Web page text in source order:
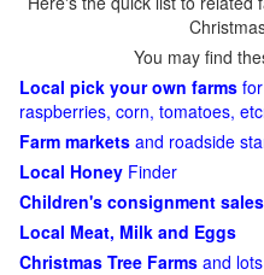
You may find
Local pick your own farms
raspberries, corn, tomatoes,
Farm markets and roadside
Local Honey Finder
Children's consignment sales
Local Meat, Milk and Eggs
Christmas Tree Farms and lots